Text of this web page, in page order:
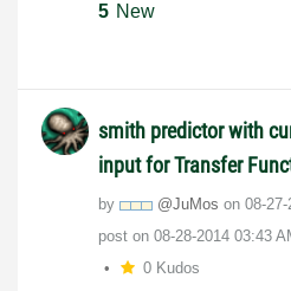
5 New
smith predictor with
input for Transfer
by @JuMos on ‎08-27-
post on ‎08-28-2014 03:43
0 Kudos